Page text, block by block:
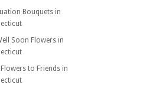
Bouquets in
Soon Flowers in
Flowers to Friends in